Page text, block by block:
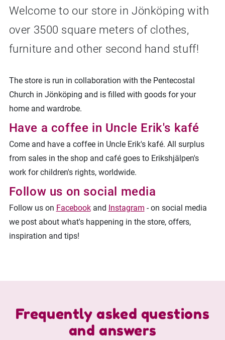
Welcome to our store in Jönköping with
over 3500 square meters of clothes,
furniture and other second hand stuff!
The store is run in collaboration with the Pentecostal
Church in Jönköping and is filled with goods for your
home and wardrobe.
Have a coffee in Uncle Erik's kafé
Come and have a coffee in Uncle Erik's kafé. All surplus
from sales in the shop and café goes to Erikshjälpen's
work for children's rights, worldwide.
Follow us on social media
Follow us on Facebookand Instagram - on social media
we post about what's happening in the store, offers,
inspiration and tips!
Frequently asked questions
and answers